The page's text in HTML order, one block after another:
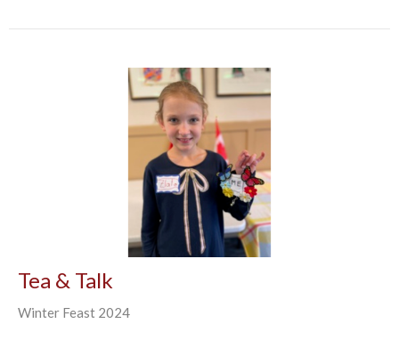
Tea & Talk
Winter Feast 2024